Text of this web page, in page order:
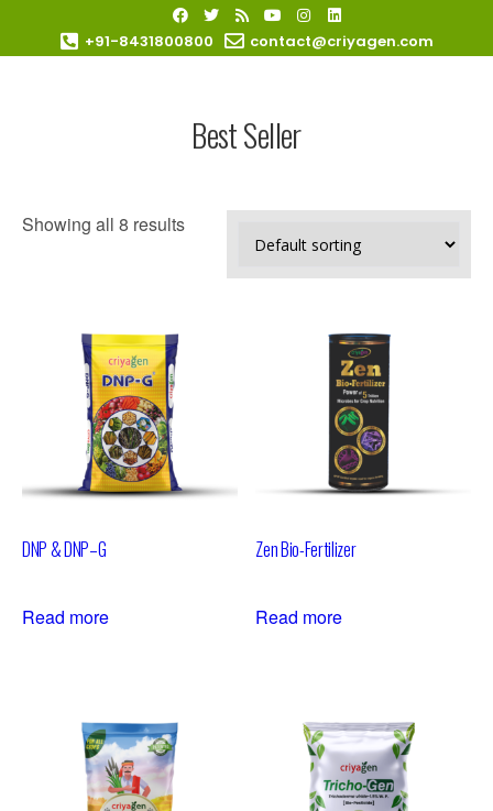
+91-8431800800 contact@criyagen.com
Best Seller
Showing all 8 results
DNP & DNP–G
Read more
Zen Bio-Fertilizer
Read more